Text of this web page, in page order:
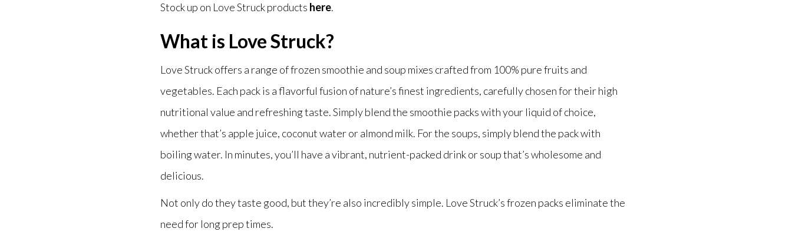
Stock up on Love Struck products here.
What is Love Struck?
Love Struck offers a range of frozen smoothie and soup mixes crafted from 100% pure fruits and
vegetables. Each pack is a flavorful fusion of nature’s finest ingredients, carefully chosen for their high
nutritional value and refreshing taste. Simply blend the smoothie packs with your liquid of choice,
whether that’s apple juice, coconut water or almond milk. For the soups, simply blend the pack with
boiling water. In minutes, you’ll have a vibrant, nutrient-packed drink or soup that’s wholesome and
delicious.
Not only do they taste good, but they’re also incredibly simple. Love Struck’s frozen packs eliminate the
need for long prep times.